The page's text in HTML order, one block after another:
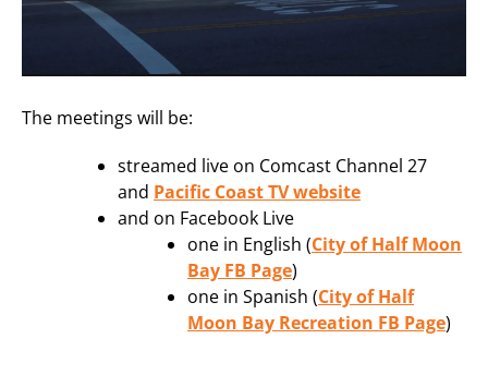
The meetings will be:
streamed live on Comcast Channel 27
and Pacific Coast TV website
and on Facebook Live
one in English (City of Half Moon
Bay FB Page)
one in Spanish (City of Half
Moon Bay Recreation FB Page)